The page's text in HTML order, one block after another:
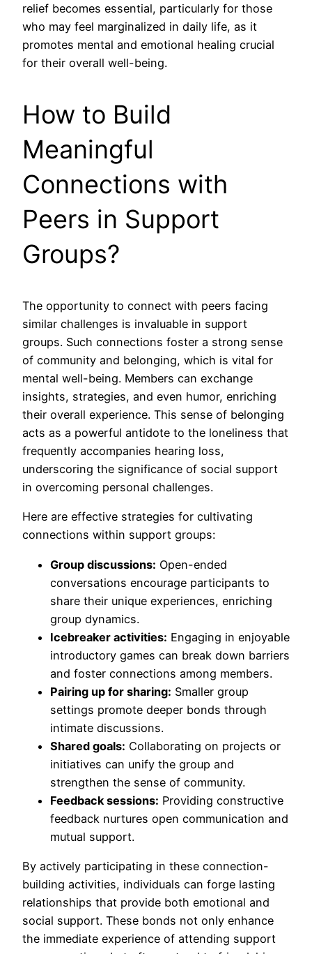
relief becomes essential, particularly for those
who may feel marginalized in daily life, as it
promotes mental and emotional healing crucial
for their overall well-being.
How to Build
Meaningful
Connections with
Peers in Support
Groups?
The opportunity to connect with peers facing
similar challenges is invaluable in support
groups. Such connections foster a strong sense
of community and belonging, which is vital for
mental well-being. Members can exchange
insights, strategies, and even humor, enriching
their overall experience. This sense of belonging
acts as a powerful antidote to the loneliness that
frequently accompanies hearing loss,
underscoring the significance of social support
in overcoming personal challenges.
Here are effective strategies for cultivating
connections within support groups:
Group discussions: Open-ended
conversations encourage participants to
share their unique experiences, enriching
group dynamics.
Icebreaker activities: Engaging in enjoyable
introductory games can break down barriers
and foster connections among members.
Pairing up for sharing: Smaller group
settings promote deeper bonds through
intimate discussions.
Shared goals: Collaborating on projects or
initiatives can unify the group and
strengthen the sense of community.
Feedback sessions: Providing constructive
feedback nurtures open communication and
mutual support.
By actively participating in these connection-
building activities, individuals can forge lasting
relationships that provide both emotional and
social support. These bonds not only enhance
the immediate experience of attending support